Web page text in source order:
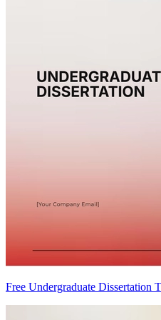
Free Undergraduate Dissertation